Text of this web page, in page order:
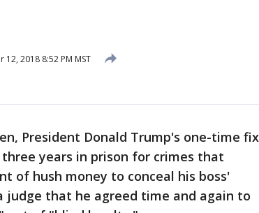
12, 2018 8:52 PM MST
President Donald Trump's one-time
years in prison for crimes that
of hush money to conceal his boss'
judge that he agreed time and again to